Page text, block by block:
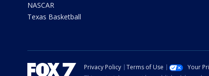
NASCAR
Texas Basketball
Privacy Policy Terms of Use Your